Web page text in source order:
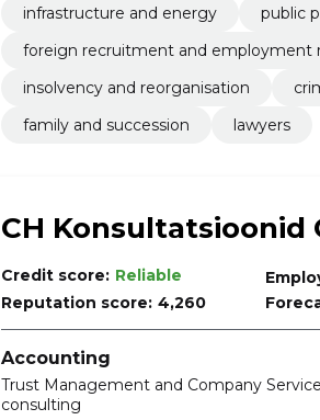
infrastructure and energy
public
foreign recruitment and employment
insolvency and reorganisation
family and succession
lawyers
CH Konsultatsioonid
Credit score: Reliable
Reputation score: 4,260
Accounting
Trust Management and Company
consulting